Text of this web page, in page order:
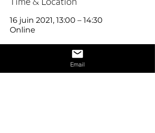
16 juin 2021, 13:00 – 14:30
Online
About the EventEmail